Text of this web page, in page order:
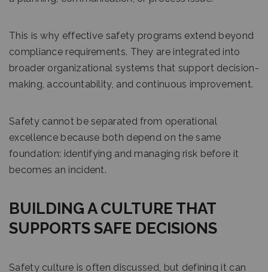
This is why effective safety programs extend beyond
compliance requirements. They are integrated into
broader organizational systems that support decision-
making, accountability, and continuous improvement.
Safety cannot be separated from operational
excellence because both depend on the same
foundation: identifying and managing risk before it
becomes an incident.
BUILDING A CULTURE THAT
SUPPORTS SAFE DECISIONS
Safety culture is often discussed, but defining it can